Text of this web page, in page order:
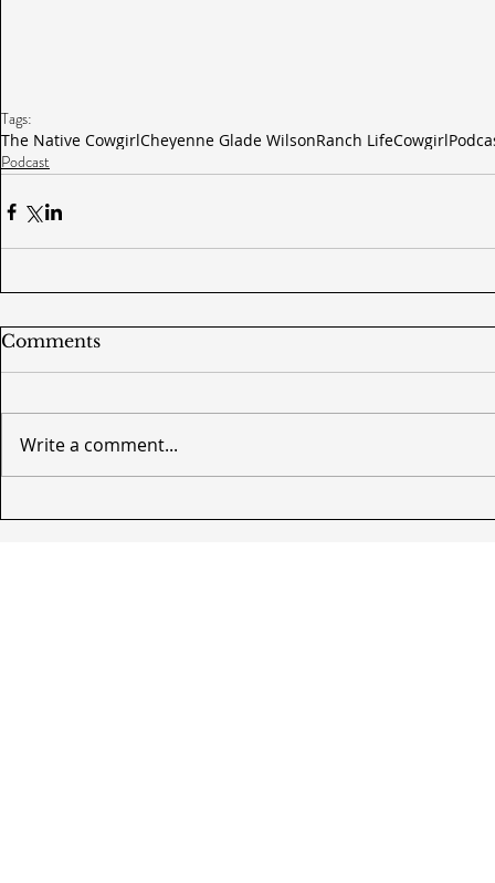
Tags:
The Native CowgirlCheyenne Glade WilsonRanch LifeCowgirl
Podcast
Comments
Write a comment...